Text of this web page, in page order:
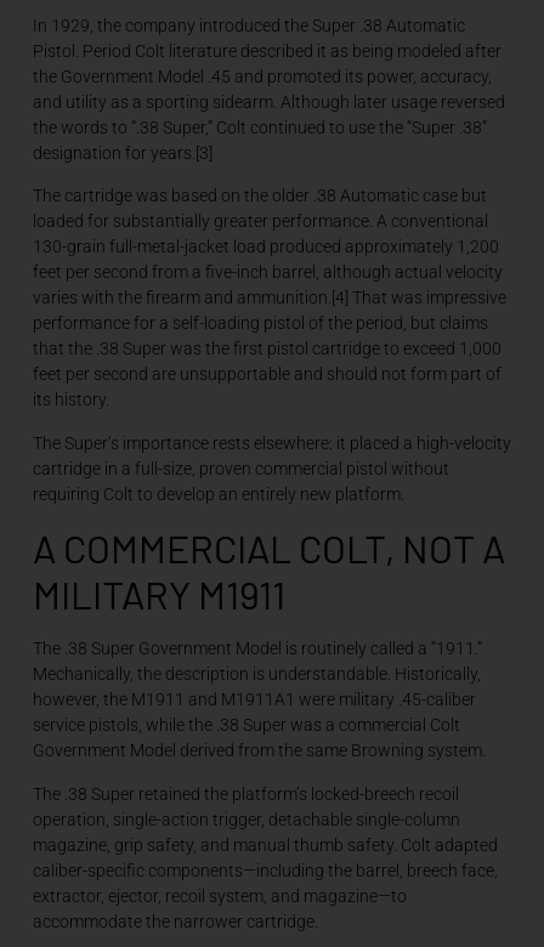
In 1929, the company introduced the Super .38 Automatic
Pistol. Period Colt literature described it as being modeled after
the Government Model .45 and promoted its power, accuracy,
and utility as a sporting sidearm. Although later usage reversed
the words to “.38 Super,” Colt continued to use the “Super .38”
designation for years.[3]
The cartridge was based on the older .38 Automatic case but
loaded for substantially greater performance. A conventional
130-grain full-metal-jacket load produced approximately 1,200
feet per second from a five-inch barrel, although actual velocity
varies with the firearm and ammunition.[4] That was impressive
performance for a self-loading pistol of the period, but claims
that the .38 Super was the first pistol cartridge to exceed 1,000
feet per second are unsupportable and should not form part of
its history.
The Super’s importance rests elsewhere: it placed a high-velocity
cartridge in a full-size, proven commercial pistol without
requiring Colt to develop an entirely new platform.
A COMMERCIAL COLT, NOT A
MILITARY M1911
The .38 Super Government Model is routinely called a “1911.”
Mechanically, the description is understandable. Historically,
however, the M1911 and M1911A1 were military .45-caliber
service pistols, while the .38 Super was a commercial Colt
Government Model derived from the same Browning system.
The .38 Super retained the platform’s locked-breech recoil
operation, single-action trigger, detachable single-column
magazine, grip safety, and manual thumb safety. Colt adapted
caliber-specific components—including the barrel, breech face,
extractor, ejector, recoil system, and magazine—to
accommodate the narrower cartridge.